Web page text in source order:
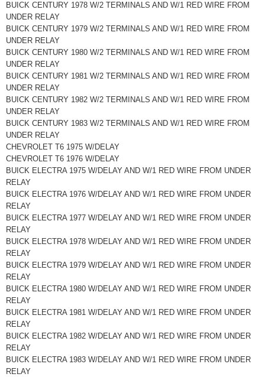
BUICK CENTURY 1978 W/2 TERMINALS AND W/1 RED WIRE FROM
UNDER RELAY
BUICK CENTURY 1979 W/2 TERMINALS AND W/1 RED WIRE FROM
UNDER RELAY
BUICK CENTURY 1980 W/2 TERMINALS AND W/1 RED WIRE FROM
UNDER RELAY
BUICK CENTURY 1981 W/2 TERMINALS AND W/1 RED WIRE FROM
UNDER RELAY
BUICK CENTURY 1982 W/2 TERMINALS AND W/1 RED WIRE FROM
UNDER RELAY
BUICK CENTURY 1983 W/2 TERMINALS AND W/1 RED WIRE FROM
UNDER RELAY
CHEVROLET T6 1975 W/DELAY
CHEVROLET T6 1976 W/DELAY
BUICK ELECTRA 1975 W/DELAY AND W/1 RED WIRE FROM UNDER
RELAY
BUICK ELECTRA 1976 W/DELAY AND W/1 RED WIRE FROM UNDER
RELAY
BUICK ELECTRA 1977 W/DELAY AND W/1 RED WIRE FROM UNDER
RELAY
BUICK ELECTRA 1978 W/DELAY AND W/1 RED WIRE FROM UNDER
RELAY
BUICK ELECTRA 1979 W/DELAY AND W/1 RED WIRE FROM UNDER
RELAY
BUICK ELECTRA 1980 W/DELAY AND W/1 RED WIRE FROM UNDER
RELAY
BUICK ELECTRA 1981 W/DELAY AND W/1 RED WIRE FROM UNDER
RELAY
BUICK ELECTRA 1982 W/DELAY AND W/1 RED WIRE FROM UNDER
RELAY
BUICK ELECTRA 1983 W/DELAY AND W/1 RED WIRE FROM UNDER
RELAY